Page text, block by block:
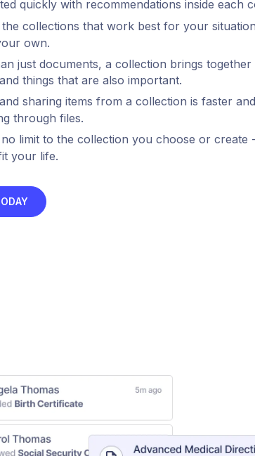
quickly with recommendations inside each
the collections that work best for your
own.
just documents, a collection brings together
things that are also important.
sharing items from a collection is faster
through files.
no limit to the collection you choose or create
your life.